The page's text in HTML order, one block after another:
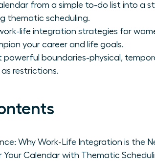
from a simple to-do list into a
thematic scheduling.
life integration strategies for
your career and life goals.
powerful boundaries-physical,
restrictions.
Why Work-Life Integration is the
Your Calendar with Thematic